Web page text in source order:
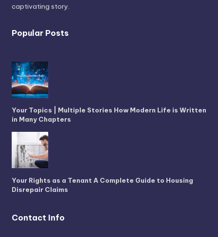
captivating story.
Popular Posts
Your Topics | Multiple Stories How Modern Life is Written
in Many Chapters
Your Rights as a Tenant A Complete Guide to Housing
Disrepair Claims
Contact Info